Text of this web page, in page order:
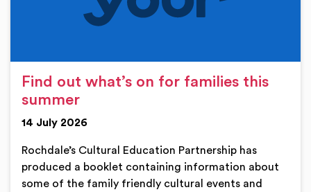
Find out what’s on for families this
summer
14 July 2026
Rochdale’s Cultural Education Partnership has
produced a booklet containing information about
some of the family friendly cultural events and